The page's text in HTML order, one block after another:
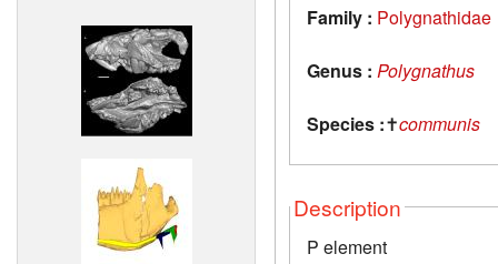
Family : Polygnathidae
Genus : Polygnathus
Species :✝communis
Description
P element